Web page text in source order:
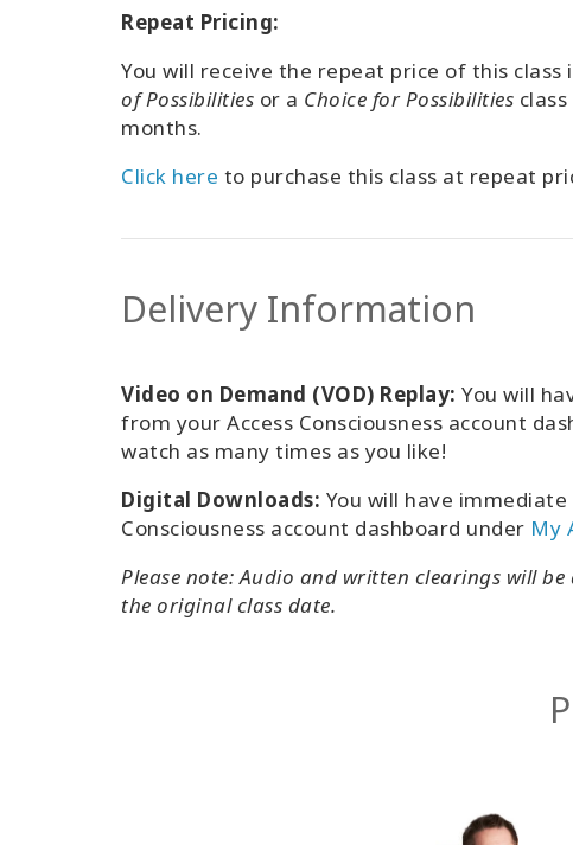
Repeat Pricing:
You will receive the repeat price of this
of Possibilities or a Choice for Possibilities
months.
Click here to purchase this class at repeat
Delivery Information
Video on Demand (VOD) Replay: You will
from your Access Consciousness account
watch as many times as you like!
Digital Downloads: You will have
Consciousness account dashboard under My
Please note: Audio and written clearings will
the original class date.